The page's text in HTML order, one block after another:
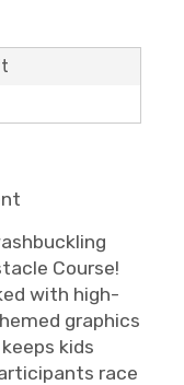
Course!
with high-
graphics
kids
race